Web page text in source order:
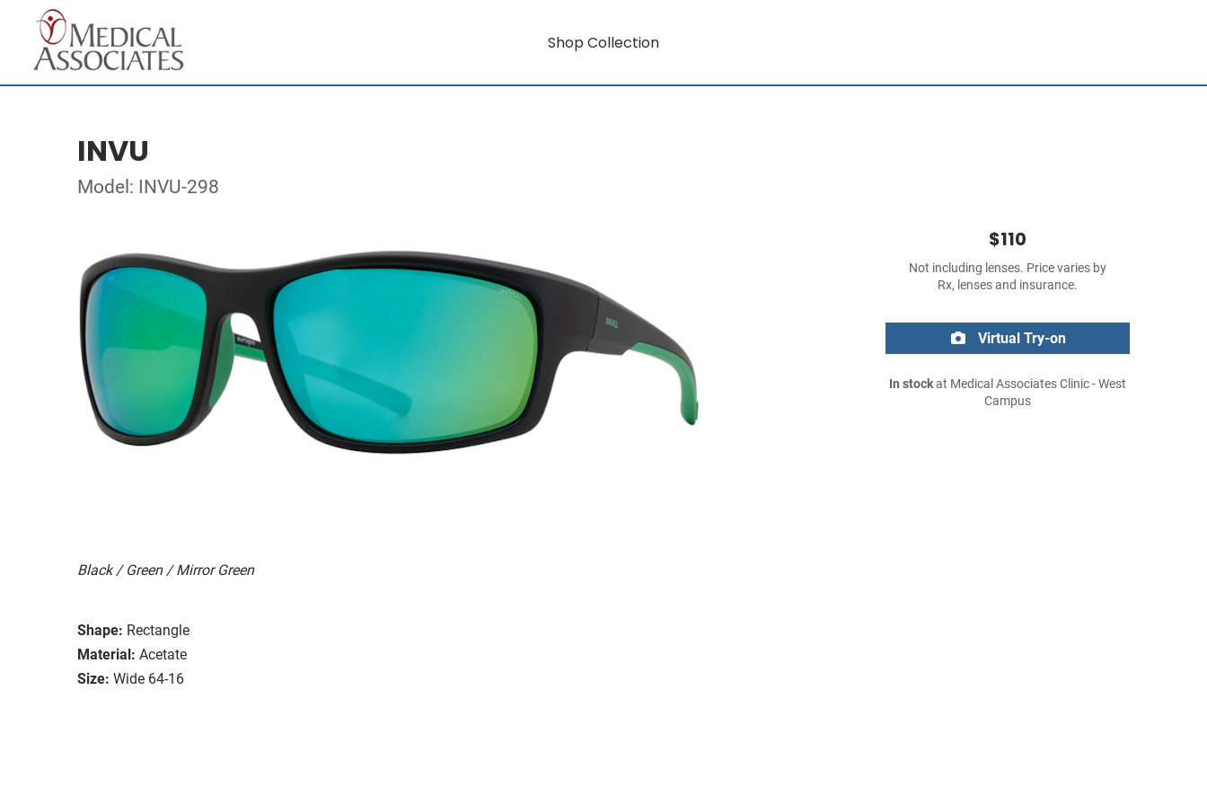
Shop Collection
INVU
Model: INVU-298
Black / Green / Mirror Green
Shape: Rectangle
Material: Acetate
Size: Wide 64-16
$110
Not including lenses. Price varies by
Rx, lenses and insurance.
Virtual Try-on
In stockat Medical Associates Clinic - West
Campus